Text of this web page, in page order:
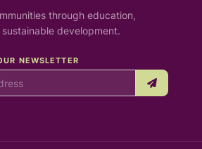
through education,
development.
NEWSLETTER